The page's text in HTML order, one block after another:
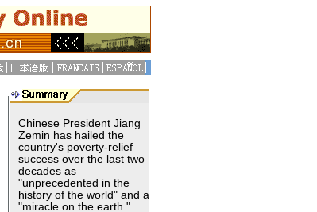
Chinese President Jiang
Zemin has hailed the
country's poverty-relief
success over the last two
decades as
"unprecedented in the
history of the world" and a
"miracle on the earth."